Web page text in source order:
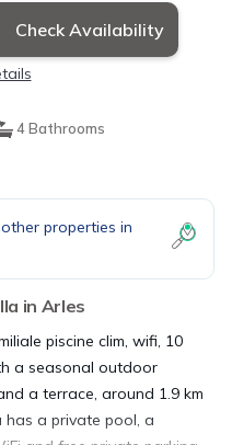
Check Availability
4 Bathrooms
properties in
in Arles
piscine clim, wifi, 10
a seasonal outdoor
a terrace, around 1.9 km
has a private pool, a